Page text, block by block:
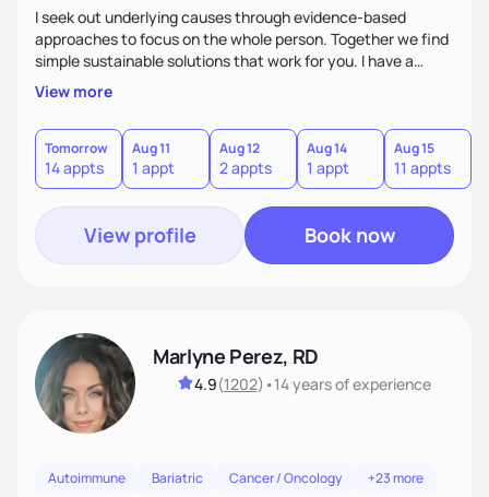
I seek out underlying causes through evidence-based
approaches to focus on the whole person. Together we find
simple sustainable solutions that work for you. I have a
passion to help those who are looking at improving their
digestive health.
View more
Tomorrow
14 appts
Aug 11
1 appt
Aug 12
2 appts
Aug 14
1 appt
Aug 15
11 appts
View profile Book now
Marlyne Perez, RD
4.9(1202) •14 yearsof experience
Autoimmune Bariatric Cancer / Oncology +23 more